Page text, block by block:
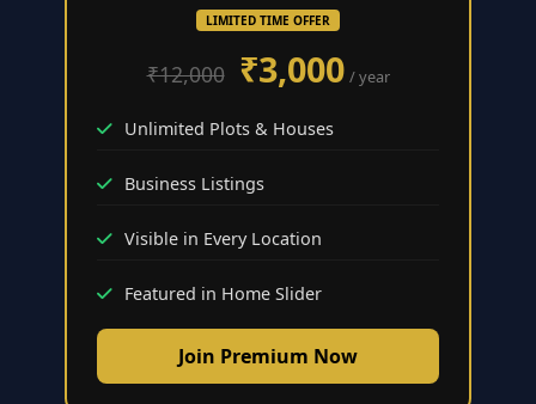
LIMITED TIME OFFER
₹12,000 ₹3,000 / year
Unlimited Plots & Houses
Business Listings
Visible in Every Location
Featured in Home Slider
Join Premium Now